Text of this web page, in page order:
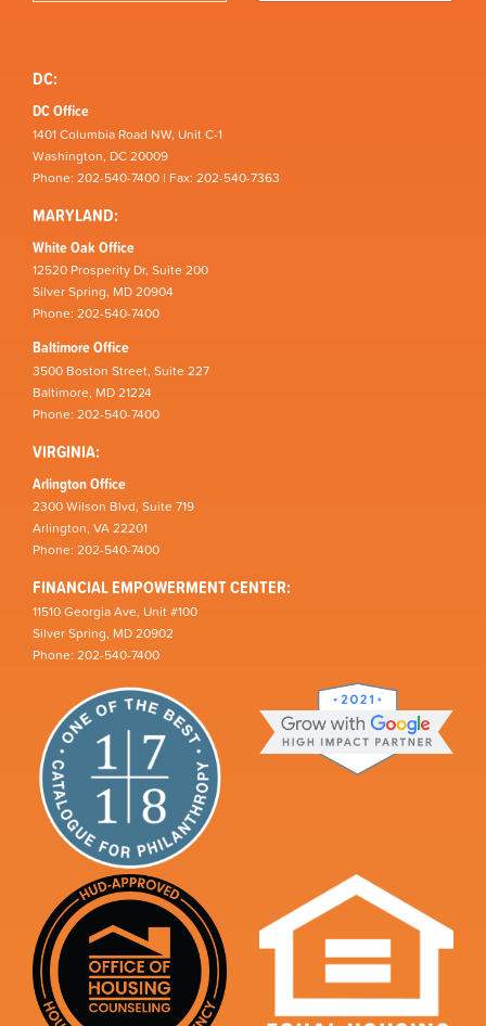
DC:
DC Office
1401 Columbia Road NW, Unit C-1
Washington, DC 20009
Phone: 202-540-7400 | Fax: 202-540-7363
MARYLAND:
White Oak Office
12520 Prosperity Dr, Suite 200
Silver Spring, MD 20904
Phone: 202-540-7400
Baltimore Office
3500 Boston Street, Suite 227
Baltimore, MD 21224
Phone: 202-540-7400
VIRGINIA:
Arlington Office
2300 Wilson Blvd, Suite 719
Arlington, VA 22201
Phone: 202-540-7400
FINANCIAL EMPOWERMENT CENTER:
11510 Georgia Ave, Unit #100
Silver Spring, MD 20902
Phone: 202-540-7400